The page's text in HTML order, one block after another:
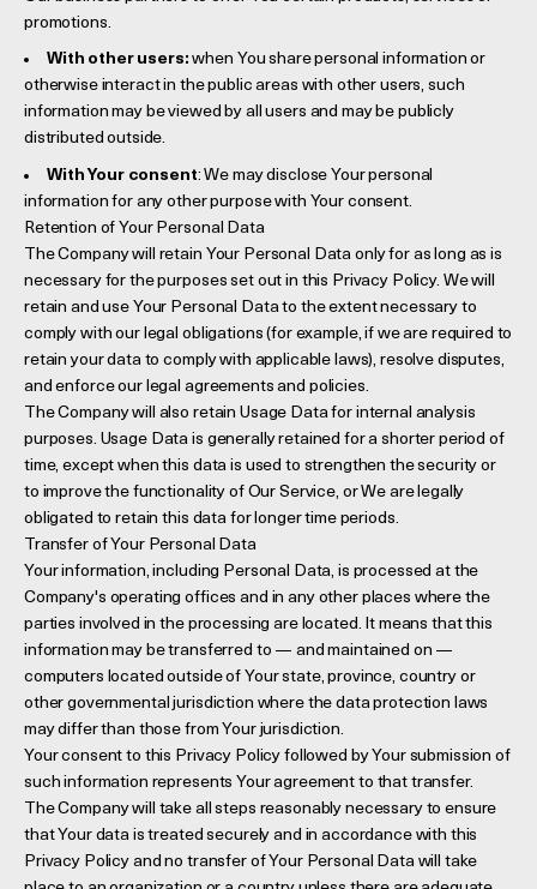
promotions.
With other users: when You share personal information or
otherwise interact in the public areas with other users, such
information may be viewed by all users and may be publicly
distributed outside.
With Your consent: We may disclose Your personal
information for any other purpose with Your consent.
Retention of Your Personal Data
The Company will retain Your Personal Data only for as long as is
necessary for the purposes set out in this Privacy Policy. We will
retain and use Your Personal Data to the extent necessary to
comply with our legal obligations (for example, if we are required to
retain your data to comply with applicable laws), resolve disputes,
and enforce our legal agreements and policies.
The Company will also retain Usage Data for internal analysis
purposes. Usage Data is generally retained for a shorter period of
time, except when this data is used to strengthen the security or
to improve the functionality of Our Service, or We are legally
obligated to retain this data for longer time periods.
Transfer of Your Personal Data
Your information, including Personal Data, is processed at the
Company's operating offices and in any other places where the
parties involved in the processing are located. It means that this
information may be transferred to — and maintained on —
computers located outside of Your state, province, country or
other governmental jurisdiction where the data protection laws
may differ than those from Your jurisdiction.
Your consent to this Privacy Policy followed by Your submission of
such information represents Your agreement to that transfer.
The Company will take all steps reasonably necessary to ensure
that Your data is treated securely and in accordance with this
Privacy Policy and no transfer of Your Personal Data will take